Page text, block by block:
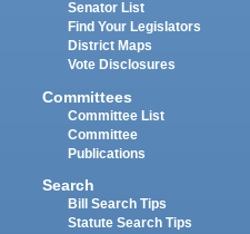
Senator List
Find Your Legislators
District Maps
Vote Disclosures
Committees
Committee List
Committee
Publications
Search
Bill Search Tips
Statute Search Tips